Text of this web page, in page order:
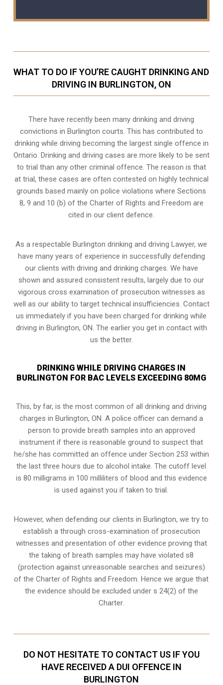
WHAT TO DO IF YOU’RE CAUGHT DRINKING AND
DRIVING IN BURLINGTON, ON
There have recently been many drinking and driving
convictions in Burlington courts. This has contributed to
drinking while driving becoming the largest single offence in
Ontario. Drinking and driving cases are more likely to be sent
to trial than any other criminal offence. The reason is that
at trial, these cases are often contested on highly technical
grounds based mainly on police violations where Sections
8, 9 and 10 (b) of the Charter of Rights and Freedom are
cited in our client defence.
As a respectable Burlington drinking and driving Lawyer, we
have many years of experience in successfully defending
our clients with driving and drinking charges. We have
shown and assured consistent results, largely due to our
vigorous cross examination of prosecution witnesses as
well as our ability to target technical insufficiencies. Contact
us immediately if you have been charged for drinking while
driving in Burlington, ON. The earlier you get in contact with
us the better.
DRINKING WHILE DRIVING CHARGES IN
BURLINGTON FOR BAC LEVELS EXCEEDING 80MG
This, by far, is the most common of all drinking and driving
charges in Burlington, ON. A police officer can demand a
person to provide breath samples into an approved
instrument if there is reasonable ground to suspect that
he/she has committed an offence under Section 253 within
the last three hours due to alcohol intake. The cutoff level
is 80 milligrams in 100 milliliters of blood and this evidence
is used against you if taken to trial.
However, when defending our clients in Burlington, we try to
establish a through cross-examination of prosecution
witnesses and presentation of other evidence proving that
the taking of breath samples may have violated s8
(protection against unreasonable searches and seizures)
of the Charter of Rights and Freedom. Hence we argue that
the evidence should be excluded under s 24(2) of the
Charter.
DO NOT HESITATE TO CONTACT US IF YOU
HAVE RECEIVED A DUI OFFENCE IN
BURLINGTON